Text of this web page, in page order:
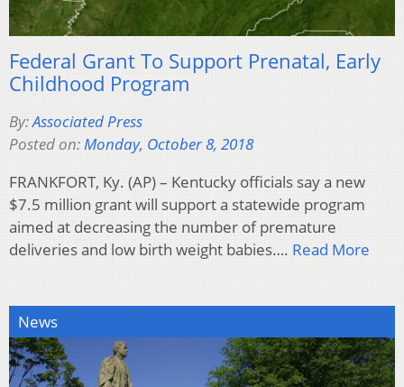
Federal Grant To Support Prenatal, Early
Childhood Program
By:Associated Press
Posted on:Monday, October 8, 2018
FRANKFORT, Ky. (AP) – Kentucky officials say a new
$7.5 million grant will support a statewide program
aimed at decreasing the number of premature
deliveries and low birth weight babies…. Read More
News